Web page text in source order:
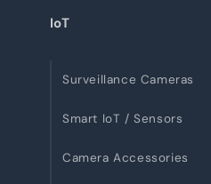
IoT
Surveillance Cameras
Smart IoT / Sensors
Camera Accessories